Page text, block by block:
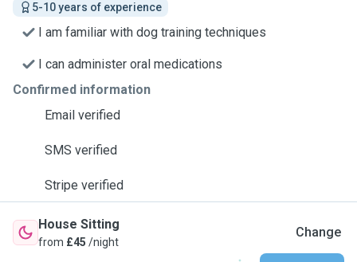
5-10 years of experience
I am familiar with dog training techniques
I can administer oral medications
Confirmed information
Email verified
SMS verified
Stripe verified
House Sitting
from £45 /night
Change